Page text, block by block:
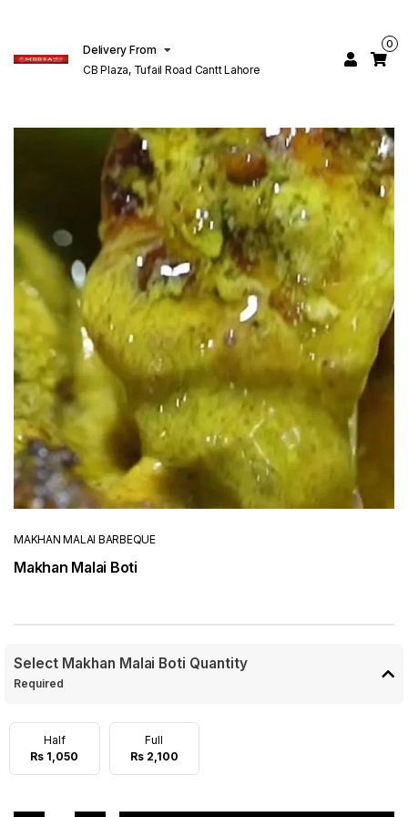
Delivery From
CB Plaza, Tufail Road Cantt Lahore
0
MAKHAN MALAI BARBEQUE
Makhan Malai Boti
Select Makhan Malai Boti Quantity
Required
Half
Rs 1,050
Full
Rs 2,100